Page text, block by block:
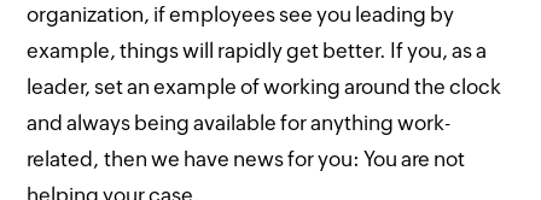
organization, if employees see you leading by
example, things will rapidly get better. If you, as a
leader, set an example of working around the clock
and always being available for anything work-
related, then we have news for you: You are not
helping your case.